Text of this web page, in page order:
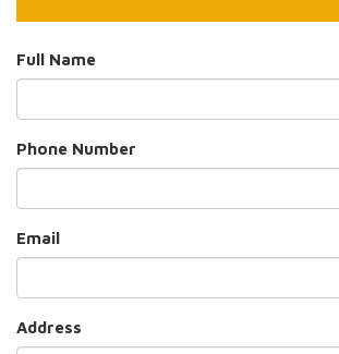
Full Name
Phone Number
Email
Address